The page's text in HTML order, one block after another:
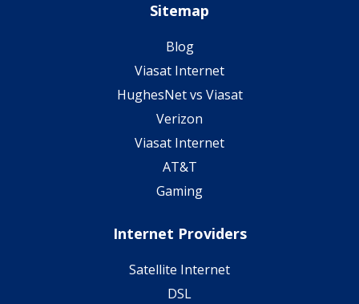
Sitemap
Blog
Viasat Internet
HughesNet vs Viasat
Verizon
Viasat Internet
AT&T
Gaming
Internet Providers
Satellite Internet
DSL